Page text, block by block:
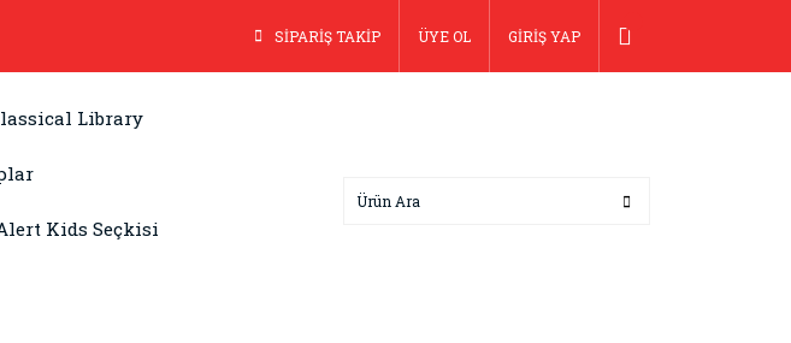
SİPARİŞ TAKİP ÜYE OL GİRİŞ YAP
Library
Kids Seçkisi